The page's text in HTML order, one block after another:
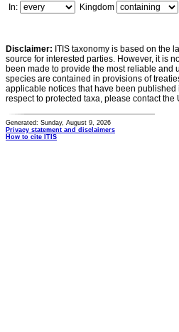
In:
Kingdom
Disclaimer: ITIS taxonomy is based on the
source for interested parties. However, it is
been made to provide the most reliable and
species are contained in provisions of
applicable notices that have been
respect to protected taxa, please contact the
Generated: Sunday, August 9, 2026
Privacy statement and disclaimers
How to cite ITIS